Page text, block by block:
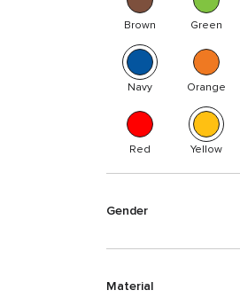
Brown Green
Navy Orange
Red Yellow
Gender
Material